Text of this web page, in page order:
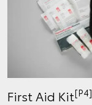
First Aid Kit[P4]